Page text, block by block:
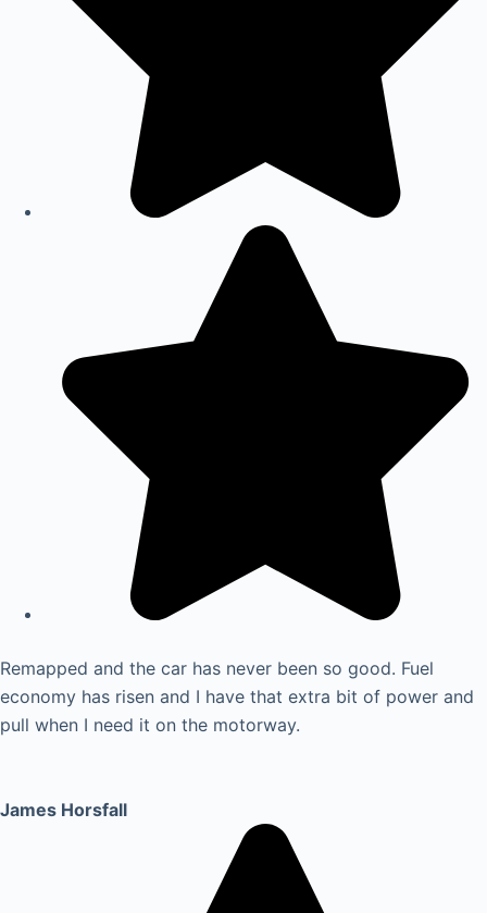
Remapped and the car has never been so good. Fuel
economy has risen and I have that extra bit of power and
pull when I need it on the motorway.
James Horsfall